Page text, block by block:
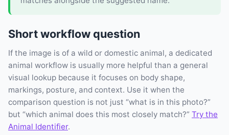
Short workflow question
If the image is of a wild or domestic animal, a dedicated
animal workflow is usually more helpful than a general
visual lookup because it focuses on body shape,
markings, posture, and context. Use it when the
comparison question is not just “what is in this photo?”
but “which animal does this most closely match?” Try the
Animal Identifier.